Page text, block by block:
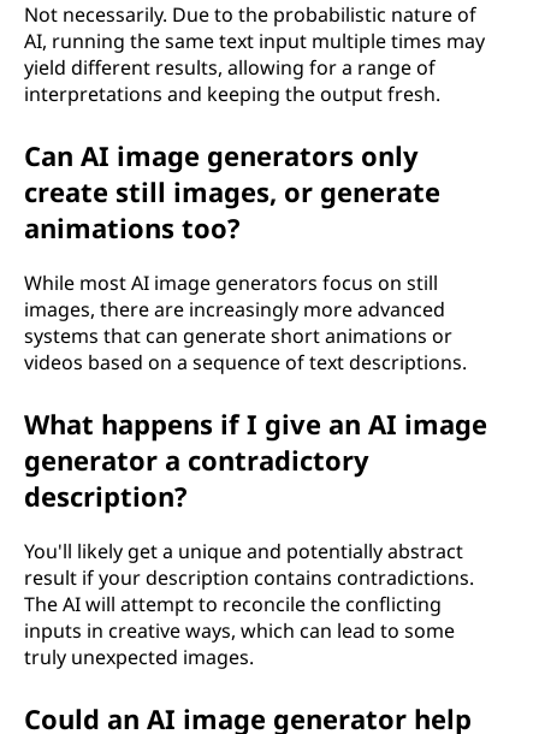
Not necessarily. Due to the probabilistic nature of
AI, running the same text input multiple times may
yield different results, allowing for a range of
interpretations and keeping the output fresh.
Can AI image generators only
create still images, or generate
animations too?
While most AI image generators focus on still
images, there are increasingly more advanced
systems that can generate short animations or
videos based on a sequence of text descriptions.
What happens if I give an AI image
generator a contradictory
description?
You'll likely get a unique and potentially abstract
result if your description contains contradictions.
The AI will attempt to reconcile the conflicting
inputs in creative ways, which can lead to some
truly unexpected images.
Could an AI image generator help